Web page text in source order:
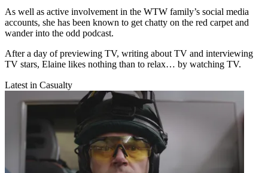
As well as active involvement in the WTW family’s social media
accounts, she has been known to get chatty on the red carpet and
wander into the odd podcast.
After a day of previewing TV, writing about TV and interviewing
TV stars, Elaine likes nothing than to relax… by watching TV.
Latest in Casualty